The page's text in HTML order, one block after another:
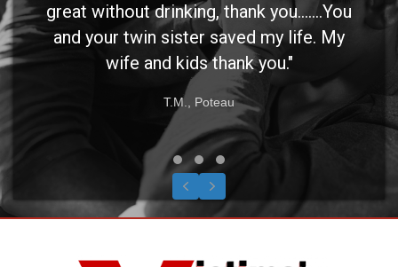
great without drinking, thank you.......You
and your twin sister saved my life. My
wife and kids thank you."
T.M., Poteau
Testimonial Slide 1
Testimonial Slide 2
Testimonial Slide 3
Previous
Next